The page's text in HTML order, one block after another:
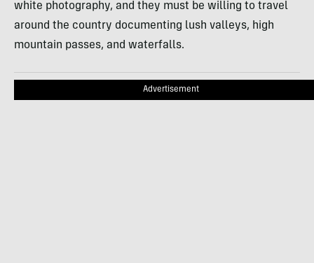
white photography, and they must be willing to travel
around the country documenting lush valleys, high
mountain passes, and waterfalls.
Advertisement